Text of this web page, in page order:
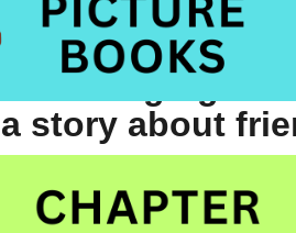
Posted on September
Encouraging
a story about
for